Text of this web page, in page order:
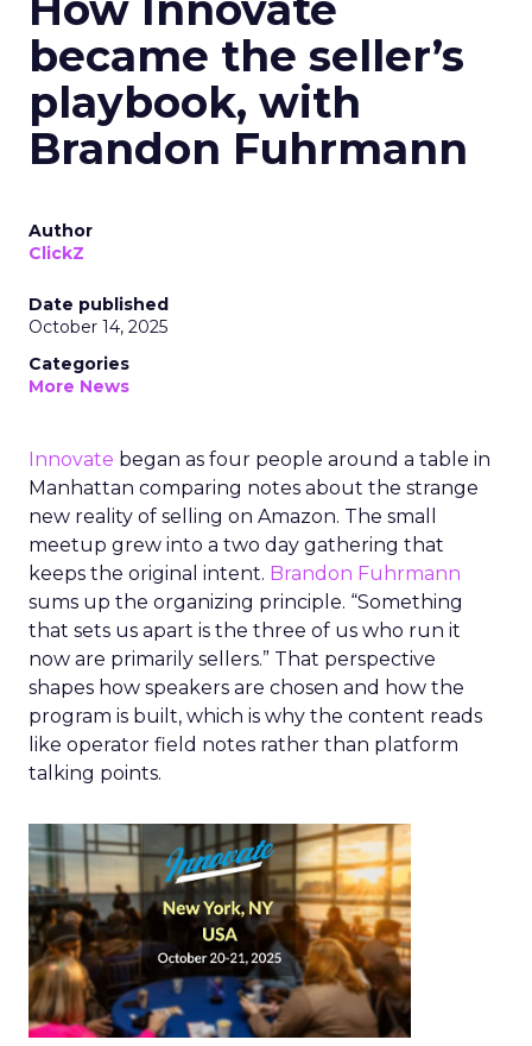
became the seller’s
playbook, with
Brandon Fuhrmann
Author
ClickZ
Date published
October 14, 2025
Categories
More News
Innovate began as four people around a table in
Manhattan comparing notes about the strange
new reality of selling on Amazon. The small
meetup grew into a two day gathering that
keeps the original intent. Brandon Fuhrmann
sums up the organizing principle. “Something
that sets us apart is the three of us who run it
now are primarily sellers.” That perspective
shapes how speakers are chosen and how the
program is built, which is why the content reads
like operator field notes rather than platform
talking points.